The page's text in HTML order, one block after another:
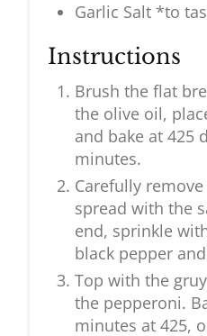
Garlic Salt *to
Instructions
Brush the flat
the olive oil,
and bake at 425
minutes.
Carefully
spread with the
end, sprinkle
black pepper
Top with the
the pepperoni.
minutes at 425,